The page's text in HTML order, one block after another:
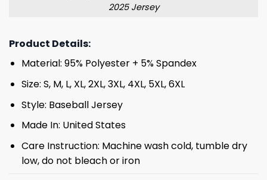
2025 Jersey
Product Details:
Material: 95% Polyester + 5% Spandex
Size: S, M, L, XL, 2XL, 3XL, 4XL, 5XL, 6XL
Style: Baseball Jersey
Made In: United States
Care Instruction: Machine wash cold, tumble dry
low, do not bleach or iron